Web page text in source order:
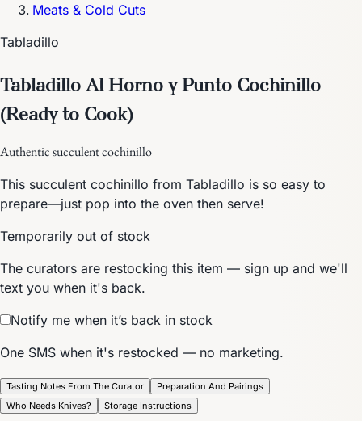
Meats & Cold Cuts
Tabladillo
Tabladillo Al Horno y Punto Cochinillo
(Ready to Cook)
Authentic succulent cochinillo
This succulent cochinillo from Tabladillo is so easy to
prepare—just pop into the oven then serve!
Temporarily out of stock
The curators are restocking this item — sign up and we'll
text you when it's back.
Notify me when it’s back in stock
One SMS when it's restocked — no marketing.
Tasting Notes From The Curator
Preparation And Pairings
Who Needs Knives?
Storage Instructions